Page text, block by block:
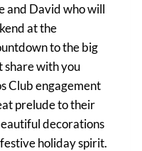
and David who will
at the
to the big
share with you
Club engagement
prelude to their
decorations
holiday spirit.